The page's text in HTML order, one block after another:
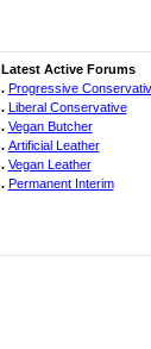
Latest Active Forums
. Progressive
. Liberal Conservative
. Vegan Butcher
. Artificial Leather
. Vegan Leather
. Permanent Interim